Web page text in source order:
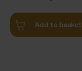
Add to basket